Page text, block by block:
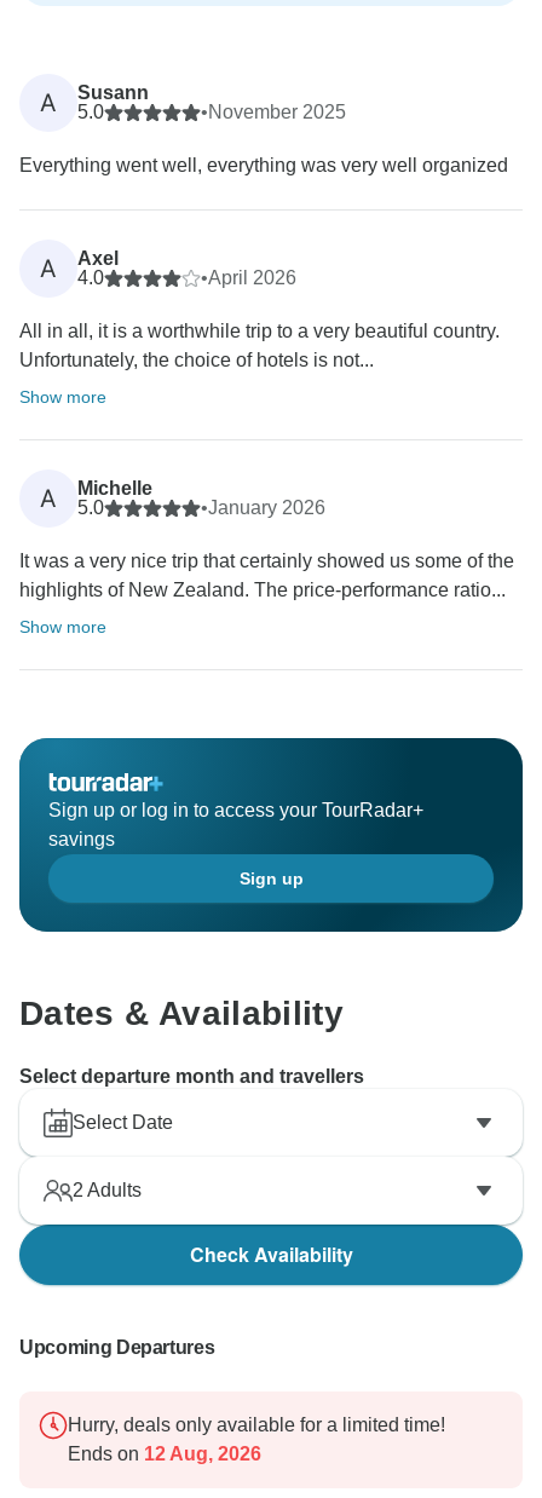
A
Susann
5.0
•November 2025
Everything went well, everything was very well organized
A
Axel
4.0
•April 2026
All in all, it is a worthwhile trip to a very beautiful country.
Unfortunately, the choice of hotels is not...
Show more
A
Michelle
5.0
•January 2026
It was a very nice trip that certainly showed us some of the
highlights of New Zealand. The price-performance ratio...
Show more
Sign up or log in to access your TourRadar+
savings
Sign up
Dates & Availability
Select departure month and travellers
Select Date
2 Adults
Check Availability
Upcoming Departures
Hurry, deals only available for a limited time!
Ends on 12 Aug, 2026